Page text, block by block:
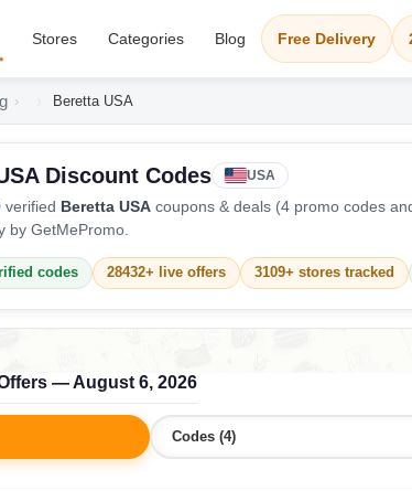
Stores Categories Blog Free Delivery
Beretta USA
Discount Codes USA
verified Beretta USA coupons & deals (4 promo codes
by GetMePromo.
codes 28432+ live offers 3109+ stores tracked
— August 6, 2026
Codes (4)